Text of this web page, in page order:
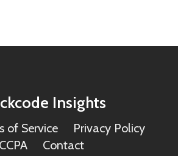
Insights
of Service
Privacy Policy
CCPA
Contact